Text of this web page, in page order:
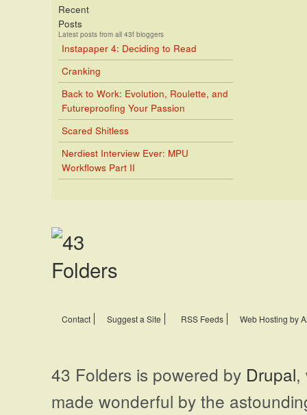
Recent
Posts
Latest posts from all 43f bloggers
Instapaper 4: Deciding to Read
Cranking
Back to Work: Evolution, Roulette, and
Futureproofing Your Passion
Scared Shitless
Nerdiest Interview Ever: MPU
Workflows Part II
Contact Suggest a Site RSS Feeds Web Hosting by
43 Folders is powered by Drupal,
made wonderful by the